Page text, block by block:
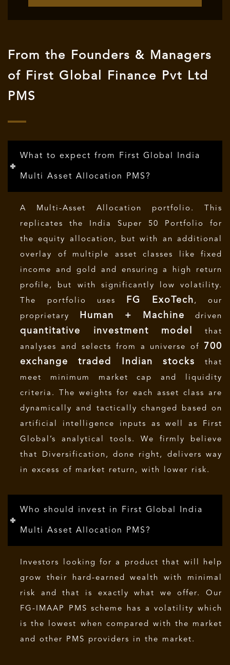
From the Founders & Managers
of First Global Finance Pvt Ltd
PMS
What to expect from First Global India
Multi Asset Allocation PMS?
A Multi-Asset Allocation portfolio. This
replicates the India Super 50 Portfolio for
the equity allocation, but with an additional
overlay of multiple asset classes like fixed
income and gold and ensuring a high return
profile, but with significantly low volatility.
The portfolio uses
FG ExoTech , our
proprietary
Human + Machine driven
quantitative investment model
that
analyses and selects from a universe of 700
exchange traded Indian stocks that
meet minimum market cap and liquidity
criteria. The weights for each asset class are
dynamically and tactically changed based on
artificial intelligence inputs as well as First
Global’s analytical tools. We firmly believe
that Diversification, done right, delivers way
in excess of market return, with lower risk.
Who should invest in First Global India
Multi Asset Allocation PMS?
Investors looking for a product that will help
grow their hard-earned wealth with minimal
risk and that is exactly what we offer. Our
FG-IMAAP PMS scheme has a volatility which
is the lowest when compared with the market
and other PMS providers in the market.